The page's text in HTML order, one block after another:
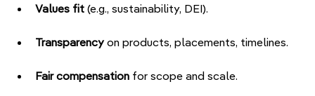
Values fit (e.g., sustainability, DEI).
Transparency on products, placements, timelines.
Fair compensation for scope and scale.